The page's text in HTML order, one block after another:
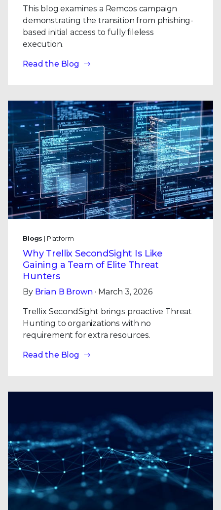
This blog examines a Remcos campaign
demonstrating the transition from phishing-
based initial access to fully fileless
execution.
Read the Blog
Blogs | Platform
Why Trellix SecondSight Is Like
Gaining a Team of Elite Threat
Hunters
By Brian B Brown · March 3, 2026
Trellix SecondSight brings proactive Threat
Hunting to organizations with no
requirement for extra resources.
Read the Blog